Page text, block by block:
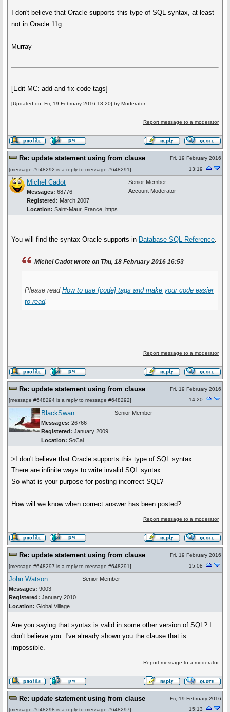
I don't believe that Oracle supports this type of SQL syntax, at least
not in Oracle 11g
Murray
[Edit MC: add and fix code tags]
[Updated on: Fri, 19 February 2016 13:20] by Moderator
Report message to a moderator
Re: update statement using from clause
[message #648292 is a reply to message #648291]
Fri, 19 February 2016
13:19
Michel Cadot
Messages: 68776
Registered: March 2007
Location: Saint-Maur, France, https...
Senior Member
Account Moderator
You will find the syntax Oracle supports in Database SQL Reference.
Michel Cadot wrote on Thu, 18 February 2016 16:53
Please readHow to use[code] tags and make your code easier
to read.
Report message to a moderator
Re: update statement using from clause
[message #648294 is a reply to message #648292]
Fri, 19 February 2016
14:20
BlackSwan
Messages: 26766
Registered: January 2009
Location: SoCal
Senior Member
>I don't believe that Oracle supports this type of SQL syntax
There are infinite ways to write invalid SQL syntax.
So what is your purpose for posting incorrect SQL?
How will we know when correct answer has been posted?
Report message to a moderator
Re: update statement using from clause
[message #648297 is a reply to message #648291]
Fri, 19 February 2016
15:08
John Watson
Messages: 9003
Registered: January 2010
Location: Global Village
Senior Member
Are you saying that syntax is valid in some other version of SQL? I
don't believe you. I've already shown you the clause that is
impossible.
Report message to a moderator
Re: update statement using from clause
[message #648298 is a reply to message #648297]
Fri, 19 February 2016
15:13